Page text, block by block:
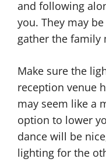
and following
you. They may
gather the family
Make sure the
reception venue
may seem like a
option to lower
dance will be
lighting for the